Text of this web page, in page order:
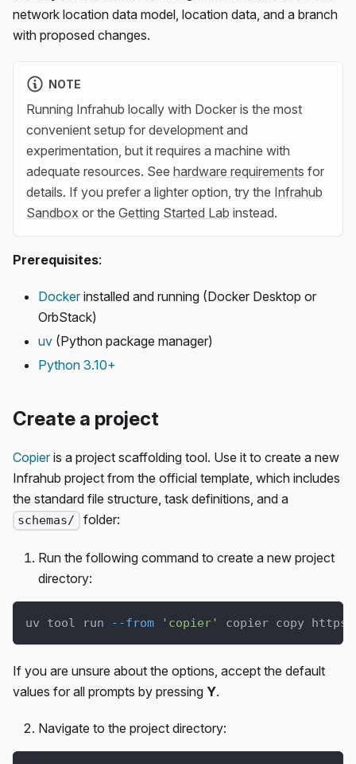
network location data model, location data, and a branch
with proposed changes.
NOTE
Running Infrahub locally with Docker is the most
convenient setup for development and
experimentation, but it requires a machine with
adequate resources. See hardware requirements for
details. If you prefer a lighter option, try the Infrahub
Sandbox or the Getting Started Lab instead.
Prerequisites:
Dockerinstalled and running (Docker Desktop or
OrbStack)
uv (Python package manager)
Python 3.10+
Create a project
Copieris a project scaffolding tool. Use it to create a new
Infrahub project from the official template, which includes
the standard file structure, task definitions, and a
schemas/ folder:
Run the following command to create a new project
directory:
uv tool run --from 'copier' copier copy
If you are unsure about the options, accept the default
values for all prompts by pressing Y.
Navigate to the project directory: